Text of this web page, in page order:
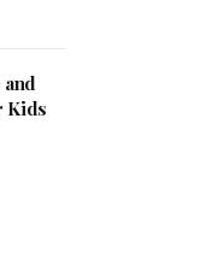
Kids